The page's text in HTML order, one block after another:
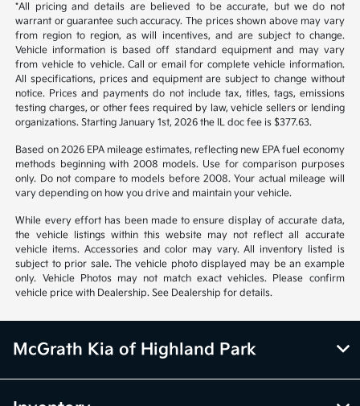
*All pricing and details are believed to be accurate, but we do not
warrant or guarantee such accuracy. The prices shown above may vary
from region to region, as will incentives, and are subject to change.
Vehicle information is based off standard equipment and may vary
from vehicle to vehicle. Call or email for complete vehicle information.
All specifications, prices and equipment are subject to change without
notice. Prices and payments do not include tax, titles, tags, emissions
testing charges, or other fees required by law, vehicle sellers or lending
organizations. Starting January 1st, 2026 the IL doc fee is $377.63.
Based on 2026 EPA mileage estimates, reflecting new EPA fuel economy
methods beginning with 2008 models. Use for comparison purposes
only. Do not compare to models before 2008. Your actual mileage will
vary depending on how you drive and maintain your vehicle.
While every effort has been made to ensure display of accurate data,
the vehicle listings within this website may not reflect all accurate
vehicle items. Accessories and color may vary. All inventory listed is
subject to prior sale. The vehicle photo displayed may be an example
only. Vehicle Photos may not match exact vehicles. Please confirm
vehicle price with Dealership. See Dealership for details.
McGrath Kia of Highland Park